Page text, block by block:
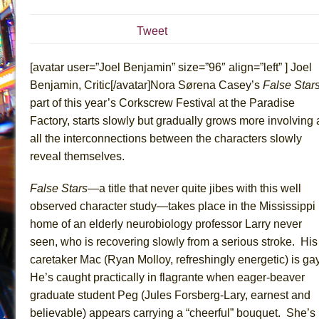
July 19, 2026 in Off-Broadway //
Are You Now or
July 15, 2026 in Off-Broadway //Henry VI: A Trilogy in
July 15, 2026 in Musicals //The Potluck
July 14, 2026 in Off-Broadway //What a World! What a
July 13, 2026 in Music // Suddenly Last Summer
ON THE TOWN WITH
July 12, 2026 in Off-Broadway //Pied À Terre
July 5, 2026 in Musicals //A Walk on the Moon
June 30, 2026 in Columns //ON THE TOWN WITH
June 29, 2026 in Off-Broadway //Lines
June 29, 2026 in Off-Broadway //Dad Don’t Read This
June 28, 2026 in Off-Broadway //
Misterman
Tweet
[avatar user=”Joel Benjamin” size=”96″ align=”left” ] Joel
Benjamin, Critic[/avatar]Nora Sørena Casey’s False
part of this year’s Corkscrew Festival at the Paradise
Factory, starts slowly but gradually grows more involving
all the interconnections between the characters slowly
reveal themselves.
False Stars—a title that never quite jibes with this well
observed character study—takes place in the Mississippi
home of an elderly neurobiology professor Larry never
seen, who is recovering slowly from a serious stroke. His
caretaker Mac (Ryan Molloy, refreshingly energetic) is
He’s caught practically in flagrante when eager-beaver
graduate student Peg (Jules Forsberg-Lary, earnest and
believable) appears carrying a “cheerful” bouquet. She’s